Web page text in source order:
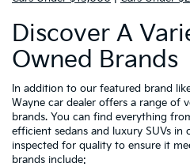
Discover A
Owned Brands
In addition to our featured brand
Wayne car dealer offers a range of
brands. You can find everything
efficient sedans and luxury SUVs in
inspected for quality to ensure it
brands include: